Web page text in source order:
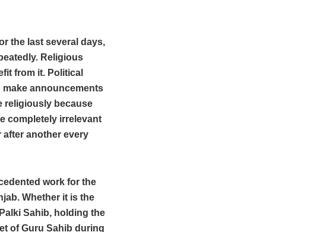
the last several days,
Religious
from it. Political
announcements
religiously because
completely irrelevant
another every
work for the
Whether it is the
Sahib, holding the
of Guru Sahib during